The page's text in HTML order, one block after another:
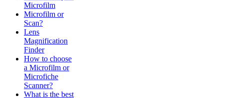
Microfilm
Microfilm or
Scan?
Lens
Magnification
Finder
How to choose
a Microfilm or
Microfiche
Scanner?
What is the best